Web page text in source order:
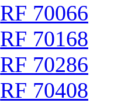
RF 70066
RF 70168
RF 70286
RF 70408